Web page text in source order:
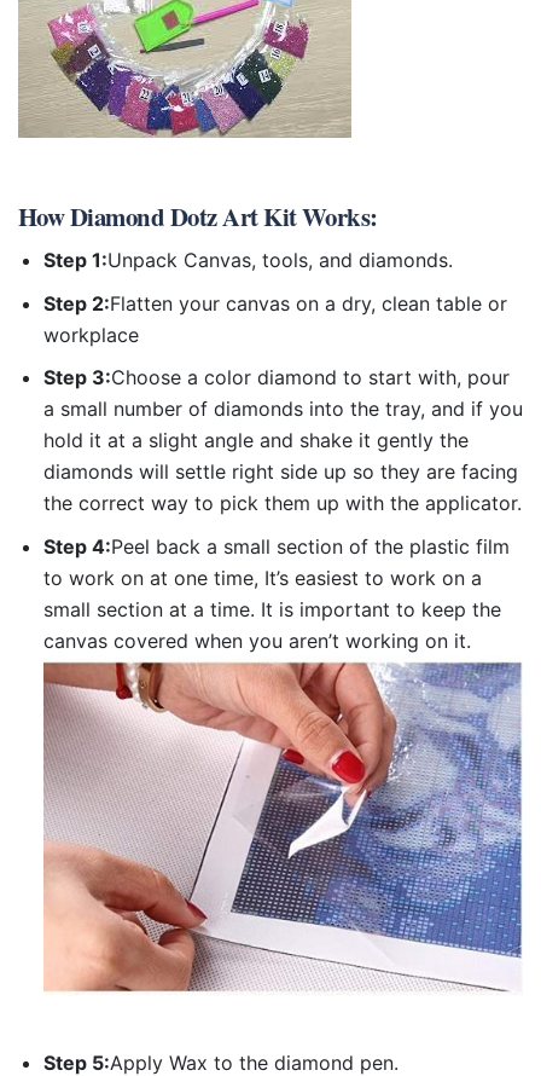
HowDiamond Dotz Art KitWorks:
Step 1:Unpack Canvas, tools, and diamonds.
Step 2:Flatten your canvas on a dry, clean table or
workplace
Step 3:Choose a color diamond to start with, pour
a small number of diamonds into the tray, and if you
hold it at a slight angle and shake it gently the
diamonds will settle right side up so they are facing
the correct way to pick them up with the applicator.
Step 4:Peel back a small section of the plastic film
to work on at one time, It’s easiest to work on a
small section at a time. It is important to keep the
canvas covered when you aren’t working on it.
Step 5:Apply Wax to the diamond pen.